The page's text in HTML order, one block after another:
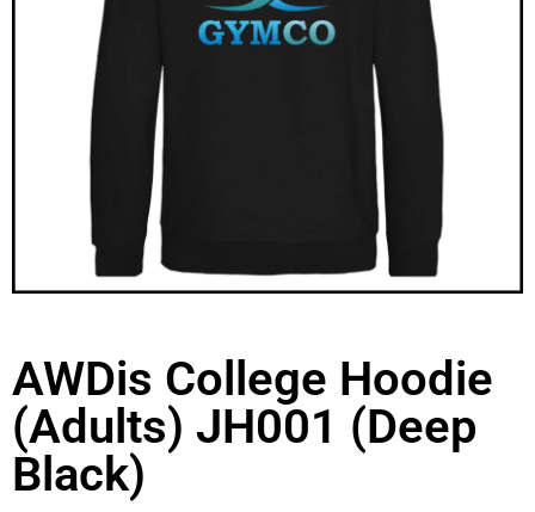
AWDis College Hoodie
(Adults) JH001 (Deep
Black)